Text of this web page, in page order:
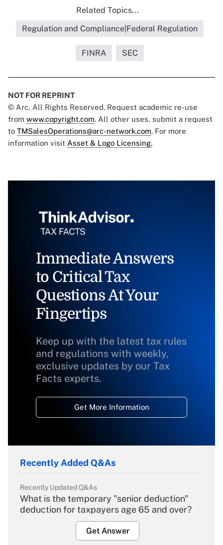
Related Topics...
Regulation and Compliance|Federal Regulation
FINRA SEC
NOT FOR REPRINT
© Arc, All Rights Reserved. Request academic re-use
from www.copyright.com. All other uses, submit a request
to TMSalesOperations@arc-network.com. For more
information visit Asset & Logo Licensing.
Immediate Answers
to Critical Tax
Questions At Your
Fingertips
Keep up with the latest tax rules
and regulations with weekly,
exclusive updates by our Tax
Facts experts.
Get More Information
Recently Added Q&As
Recently Updated Q&As
What is the temporary "senior deduction"
deduction for taxpayers age 65 and over?
Get Answer